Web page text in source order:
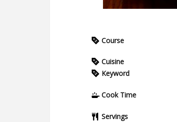
Course
Cuisine
Keyword
Cook Time
Servings